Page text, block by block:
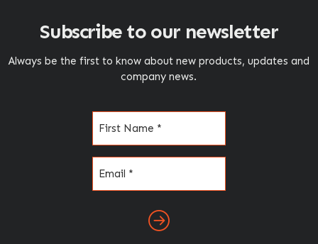
Subscribe to our newsletter
Always be the first to know about new products, updates and
company news.